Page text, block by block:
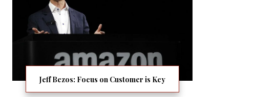
Jeff Bezos: Focus on Customer is Key